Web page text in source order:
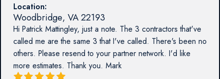
Location:
Woodbridge, VA22193
Hi Patrick Mattingley, just a note. The 3 contractors that've
called me are the same 3 that I've called. There's been no
others. Please resend to your partner network. I'd like
more estimates. Thank you. Mark